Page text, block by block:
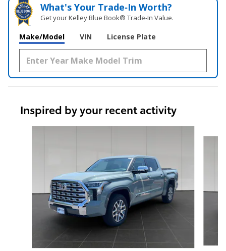
What's Your Trade‑In Worth?
Get your Kelley Blue Book® Trade‑In Value.
Make/Model VIN License Plate
Inspired by your recent activity